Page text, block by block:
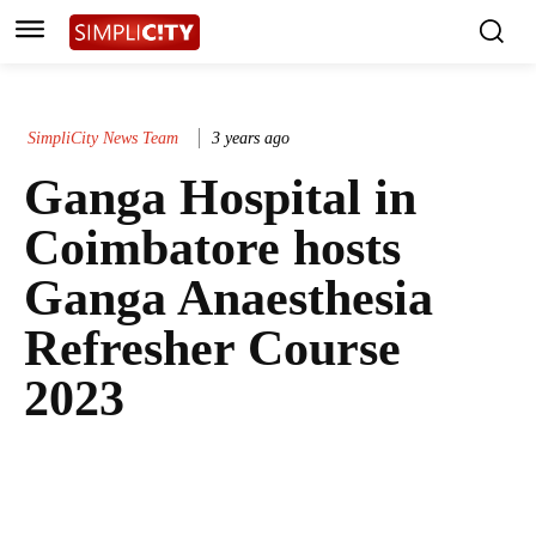
SimpliCity News Team 3 years ago
Ganga Hospital in
Coimbatore hosts
Ganga Anaesthesia
Refresher Course
2023